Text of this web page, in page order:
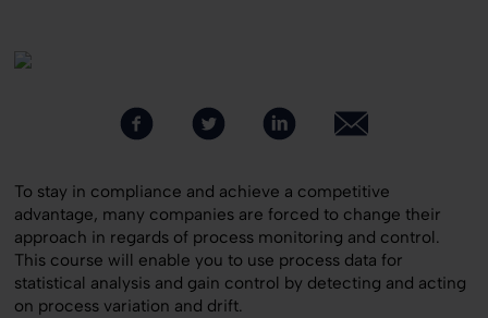
To stay in compliance and achieve a competitive
advantage, many companies are forced to change their
approach in regards of process monitoring and control.
This course will enable you to use process data for
statistical analysis and gain control by detecting and acting
on process variation and drift.